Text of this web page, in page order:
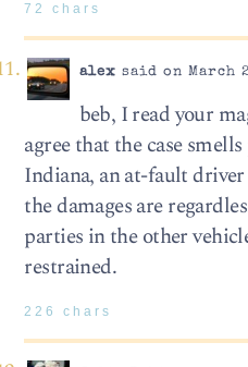
72 chars
alex said on March
beb, I read your
agree that the case
Indiana, an at-fault
the damages are
parties in the other
restrained.
226 chars